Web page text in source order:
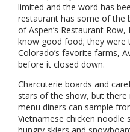
limited and the word has
restaurant has some of the
of Aspen’s Restaurant
know good food; they were
Colorado’s favorite farms,
before it closed down.
Charcuterie boards and
stars of the show, but there
menu diners can sample
Vietnamese chicken noodle